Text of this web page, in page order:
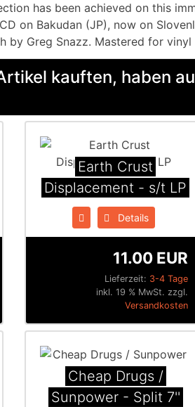
has been achieved on this
on Bakudan (JP), now on
by Greg Snazz. Mastered for vinyl
kauften, haben
Earth Crust
Displacement - s/t LP
Details
Lieferzeit: 3-4 Tage
11.00 EUR
inkl. 19 % MwSt. zzgl.
Versandkosten
Cheap Drugs /
Sunpower - Split 7''